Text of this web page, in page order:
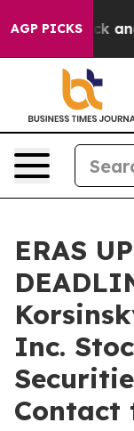
AGP PICKS
Sick and
ERAS
Inc.
Contact